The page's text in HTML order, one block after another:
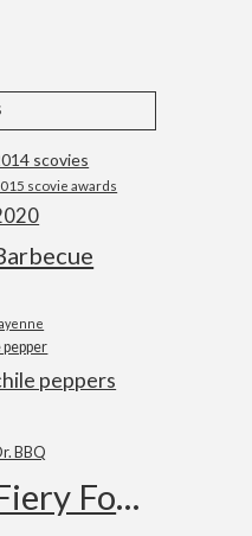
scovies
scovie awards
pepper
peppers
BBQ
Fiery Foods Show